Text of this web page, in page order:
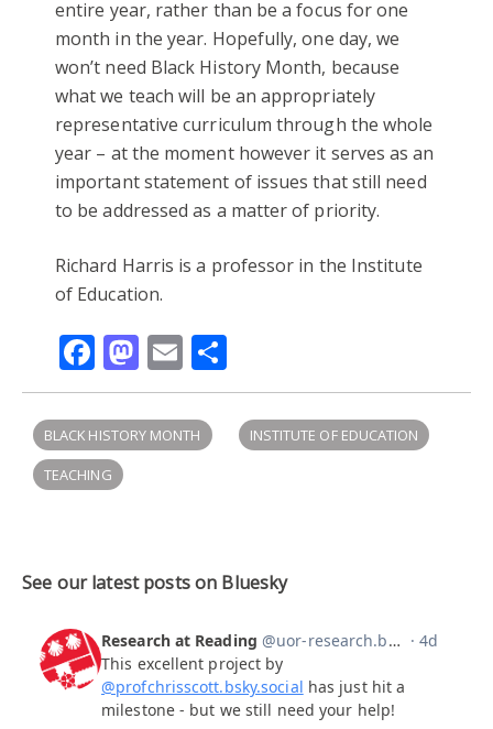
entire year, rather than be a focus for one
month in the year. Hopefully, one day, we
won’t need Black History Month, because
what we teach will be an appropriately
representative curriculum through the whole
year – at the moment however it serves as an
important statement of issues that still need
to be addressed as a matter of priority.
Richard Harris is a professor in the Institute
of Education.
Facebook
Mastodon
Email
BLACK HISTORY MONTH
INSTITUTE OF EDUCATION
TEACHING
See our latest posts on Bluesky